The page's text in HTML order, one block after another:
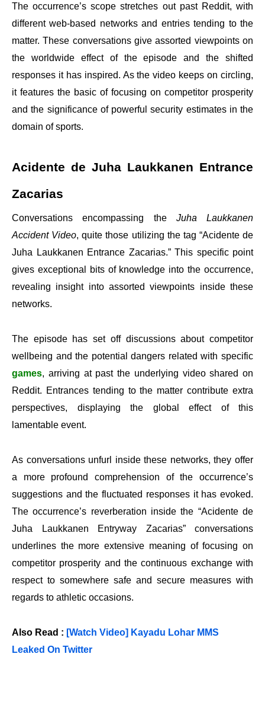
The occurrence’s scope stretches out past Reddit, with
different web-based networks and entries tending to the
matter. These conversations give assorted viewpoints on
the worldwide effect of the episode and the shifted
responses it has inspired. As the video keeps on circling,
it features the basic of focusing on competitor prosperity
and the significance of powerful security estimates in the
domain of sports.
Acidente de Juha Laukkanen Entrance
Zacarias
Conversations encompassing the Juha Laukkanen
Accident Video, quite those utilizing the tag “Acidente de
Juha Laukkanen Entrance Zacarias.” This specific point
gives exceptional bits of knowledge into the occurrence,
revealing insight into assorted viewpoints inside these
networks.
The episode has set off discussions about competitor
wellbeing and the potential dangers related with specific
games, arriving at past the underlying video shared on
Reddit. Entrances tending to the matter contribute extra
perspectives, displaying the global effect of this
lamentable event.
As conversations unfurl inside these networks, they offer
a more profound comprehension of the occurrence’s
suggestions and the fluctuated responses it has evoked.
The occurrence’s reverberation inside the “Acidente de
Juha Laukkanen Entryway Zacarias” conversations
underlines the more extensive meaning of focusing on
competitor prosperity and the continuous exchange with
respect to somewhere safe and secure measures with
regards to athletic occasions.
Also Read : [Watch Video] Kayadu Lohar MMS
Leaked On Twitter